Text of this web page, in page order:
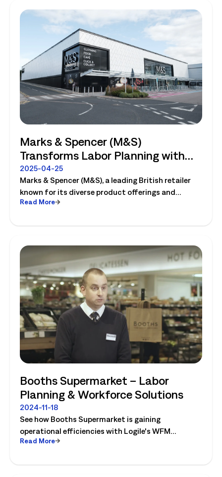
Marks & Spencer (M&S)
Transforms Labor Planning with
Logile
2025-04-25
Marks & Spencer (M&S), a leading British retailer
known for its diverse product offerings and
innovative operations, completely transforms
study to learn more!
Read More
Booths Supermarket – Labor
Planning & Workforce Solutions
2024-11-18
See how Booths Supermarket is gaining
operational efficiencies with Logile's WFM
solutions! Watch the video today.
Read More